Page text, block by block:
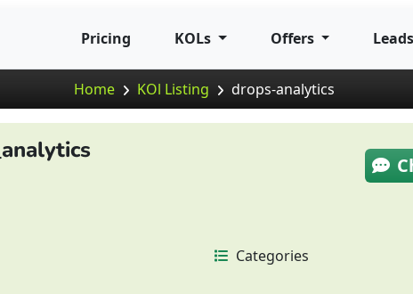
Pricing KOLs Offers Leads
Home KOl Listing drops-analytics
Categories